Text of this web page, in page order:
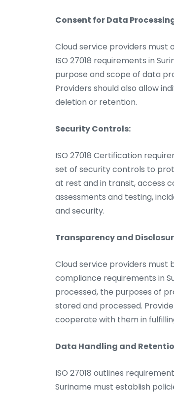
Consent for Data
Cloud service providers must
ISO 27018 requirements in
purpose and scope of data
Providers should also allow
deletion or retention.
Security Controls:
ISO 27018 Certification
set of security controls to
at rest and in transit, access
assessments and testing,
and security.
Transparency and
Cloud service providers must
compliance requirements in
processed, the purposes of
stored and processed.
cooperate with them in
Data Handling and
ISO 27018 outlines
Suriname must establish